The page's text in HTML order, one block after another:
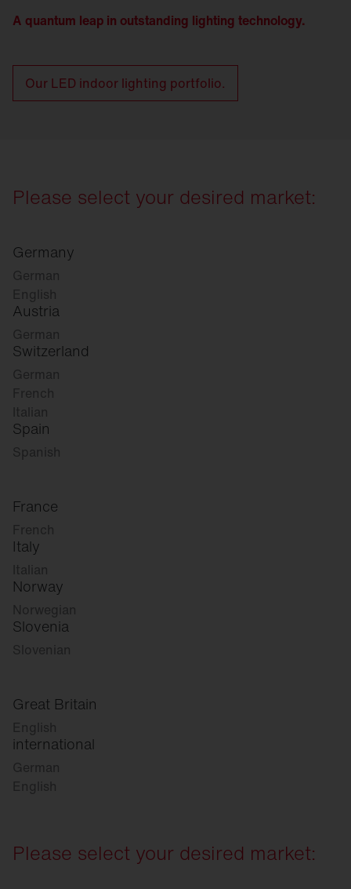
A quantum leap in outstanding lighting technology.
Our LED indoor lighting portfolio.
Please select your desired market:
Germany
German
English
Austria
German
Switzerland
German
French
Italian
Spain
Spanish
France
French
Italy
Italian
Norway
Norwegian
Slovenia
Slovenian
Great Britain
English
international
German
English
Please select your desired market: